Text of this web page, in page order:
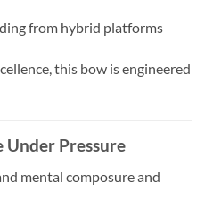
from hybrid platforms
this bow is engineered
Pressure
mental composure and